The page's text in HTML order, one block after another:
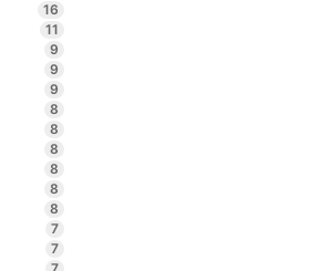
16
11
9
9
9
8
8
8
8
8
8
7
7